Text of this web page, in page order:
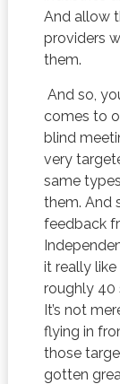
And allow
providers
them.
And so,
comes to
blind
very
same
them. And
feedback
it really like
roughly 40
It’s not
flying in
those
gotten